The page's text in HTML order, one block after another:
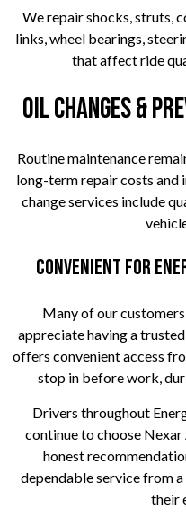
We repair shocks, struts,
links, wheel bearings,
that affect ride
Oil Changes &
Routine maintenance
long-term repair costs and
change services include
Convenient for
Many of our
appreciate having a
offers convenient access
stop in before work,
Drivers throughout
continue to choose
honest
dependable service from
their